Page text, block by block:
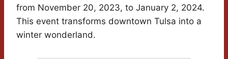
from November 20, 2023, to January 2, 2024.
This event transforms downtown Tulsa into a
winter wonderland.